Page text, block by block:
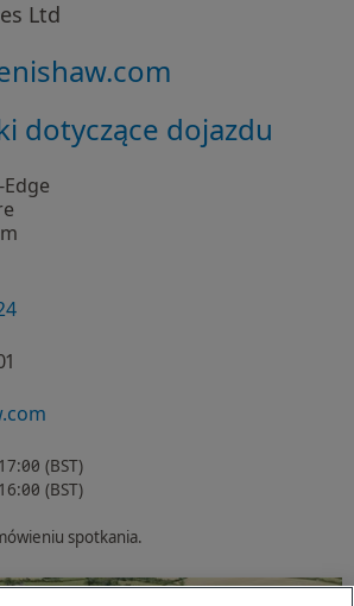
Ltd
dotyczące dojazdu
(BST)
(BST)
spotkania.